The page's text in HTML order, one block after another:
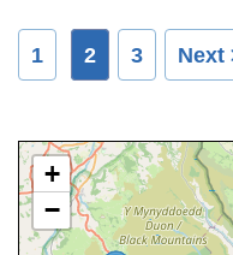
1 2 3 Next
+
−